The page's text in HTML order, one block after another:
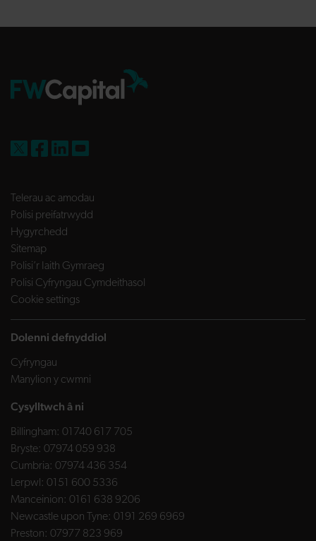
Telerau ac amodau
Polisi preifatrwydd
Hygyrchedd
Sitemap
Polisi’r Iaith Gymraeg
Polisi Cyfryngau Cymdeithasol
Cookie settings
Dolenni defnyddiol
Cyfryngau
Manylion y cwmni
Cysylltwch â ni
Billingham: 01740 617 705
Bryste: 07974 059 938
Cumbria: 07974 436 354
Lerpwl: 0151 600 5336
Manceinion: 0161 638 9206
Newcastle upon Tyne: 0191 269 6969
Preston: 07977 823 969